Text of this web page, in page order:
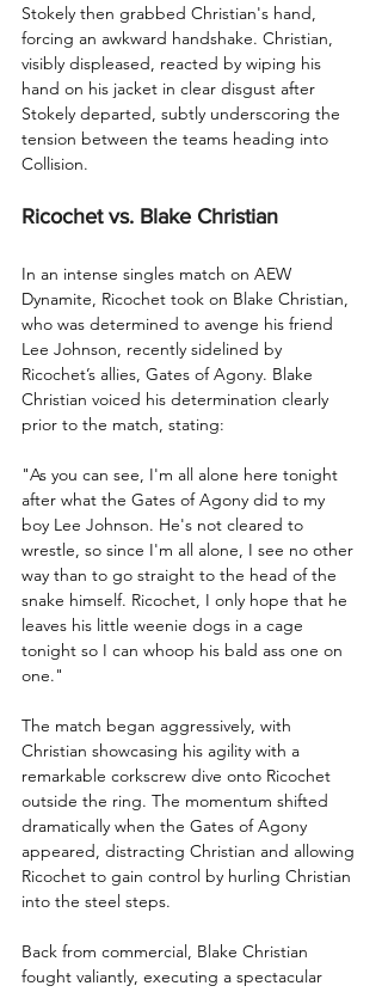
Stokely then grabbed Christian's hand,
forcing an awkward handshake. Christian,
visibly displeased, reacted by wiping his
hand on his jacket in clear disgust after
Stokely departed, subtly underscoring the
tension between the teams heading into
Collision.
Ricochet vs. Blake Christian
In an intense singles match on AEW
Dynamite, Ricochet took on Blake Christian,
who was determined to avenge his friend
Lee Johnson, recently sidelined by
Ricochet’s allies, Gates of Agony. Blake
Christian voiced his determination clearly
prior to the match, stating:
"As you can see, I'm all alone here tonight
after what the Gates of Agony did to my
boy Lee Johnson. He's not cleared to
wrestle, so since I'm all alone, I see no other
way than to go straight to the head of the
snake himself. Ricochet, I only hope that he
leaves his little weenie dogs in a cage
tonight so I can whoop his bald ass one on
one."
The match began aggressively, with
Christian showcasing his agility with a
remarkable corkscrew dive onto Ricochet
outside the ring. The momentum shifted
dramatically when the Gates of Agony
appeared, distracting Christian and allowing
Ricochet to gain control by hurling Christian
into the steel steps.
Back from commercial, Blake Christian
fought valiantly, executing a spectacular